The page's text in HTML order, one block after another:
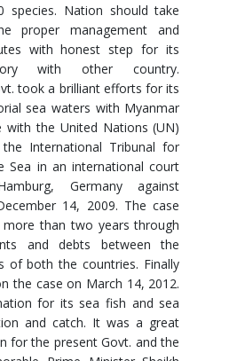
species. Nation should take
proper management and
with honest step for its
with other country.
took a brilliant efforts for its
sea waters with Myanmar
with the United Nations (UN)
International Tribunal for
Sea in an international court
Germany against
14, 2009. The case
than two years through
and debts between the
of both the countries. Finally
the case on March 14, 2012.
for its sea fish and sea
and catch. It was a great
for the present Govt. and the